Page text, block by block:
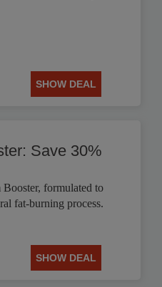
SHOW DEAL
Save 30%
formulated to
fat-burning process.
SHOW DEAL